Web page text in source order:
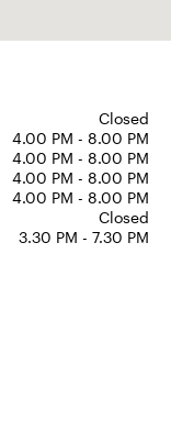
Closed
4.00 PM - 8.00 PM
4.00 PM - 8.00 PM
4.00 PM - 8.00 PM
4.00 PM - 8.00 PM
Closed
3.30 PM - 7.30 PM